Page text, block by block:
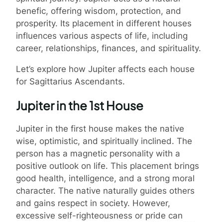
benefic, offering wisdom, protection, and
prosperity. Its placement in different houses
influences various aspects of life, including
career, relationships, finances, and spirituality.
Let’s explore how Jupiter affects each house
for Sagittarius Ascendants.
Jupiter in the 1st House
Jupiter in the first house makes the native
wise, optimistic, and spiritually inclined. The
person has a magnetic personality with a
positive outlook on life. This placement brings
good health, intelligence, and a strong moral
character. The native naturally guides others
and gains respect in society. However,
excessive self-righteousness or pride can